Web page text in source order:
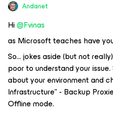
Andanet
Hi ​@Fvinas
as Microsoft teaches have
So… jokes aside (but not
poor to understand your
about your environment and
Infrastructure” - Backup
Offline mode.